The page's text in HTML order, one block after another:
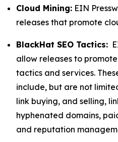
Cloud Mining: EIN
releases that promote
BlackHat SEO Tactics:
allow releases to
tactics and services.
include, but are not
link buying, and selling,
hyphenated domains,
and reputation